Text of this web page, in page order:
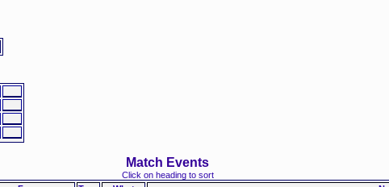
Match Events
Click on heading to sort